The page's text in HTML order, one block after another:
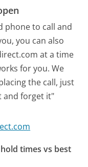
phone to call and
you can also
at a time
for you. We
the call, just
and forget it"
times vs best